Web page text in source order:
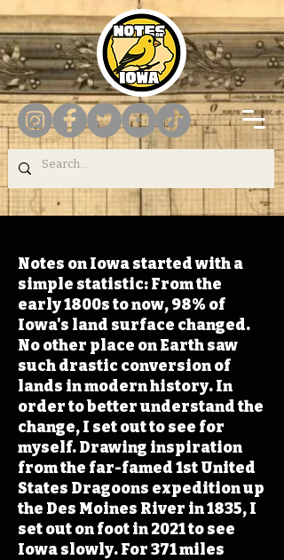
Notes on Iowa started with a
simple statistic: From the
early 1800s to now, 98% of
Iowa's land surface changed.
No other place on Earth saw
such drastic conversion of
lands in modern history. In
order to better understand the
change, I set out to see for
myself. Drawing inspiration
from the far-famed 1st United
States Dragoons expedition up
the Des Moines River in 1835, I
set out on foot in 2021 to see
Iowa slowly. For 371 miles